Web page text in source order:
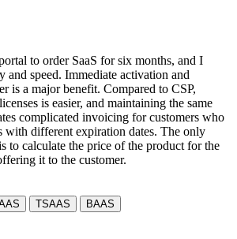
to order SaaS for six months, and I
and speed. Immediate activation and
is a major benefit. Compared to CSP,
is easier, and maintaining the same
complicated invoicing for customers who
with different expiration dates. The only
to calculate the price of the product for the
it to the customer.
TSAAS BAAS